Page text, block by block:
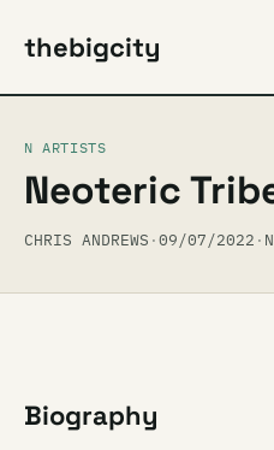
thebigcity
N ARTISTS
Neoteric
CHRIS ANDREWS ·09/07/2022 ·
Biography